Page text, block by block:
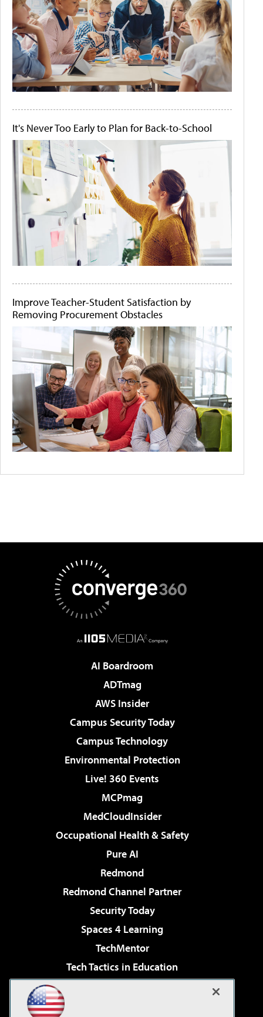
It's Never Too Early to Plan for Back-to-School
Improve Teacher-Student Satisfaction by
Removing Procurement Obstacles
AI Boardroom
ADTmag
AWS Insider
Campus Security Today
Campus Technology
Environmental Protection
Live! 360 Events
MCPmag
MedCloudInsider
Occupational Health & Safety
Pure AI
Redmond
Redmond Channel Partner
Security Today
Spaces 4 Learning
TechMentor
Tech Tactics in Education
Virtualization & Cloud Review